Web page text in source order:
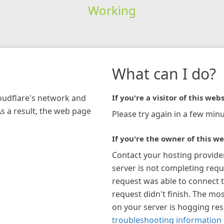
Working
network and
a result, the web page
What can I do?
If you're a visitor of this
Please try again in a few
If you're the owner of this
Contact your hosting
server is not completing
request was able to connect
request didn't finish. The
on your server is hogging
troubleshooting information